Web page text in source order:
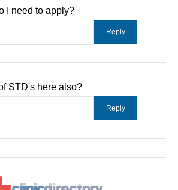
I need to apply?
STD's here also?